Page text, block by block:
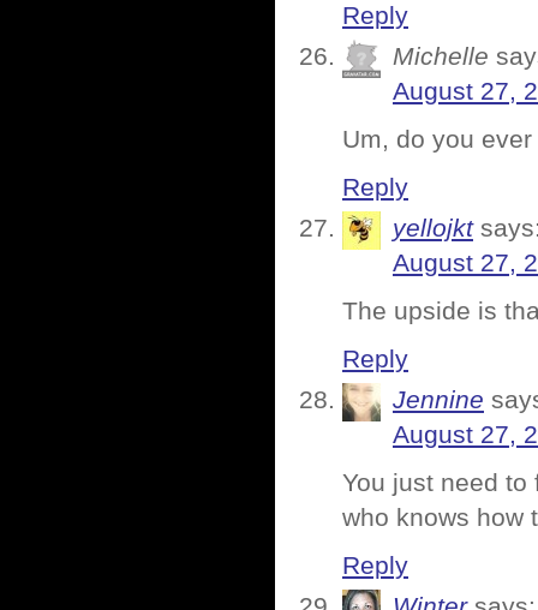
Reply
Michelle
August 27,
Um, do you
Reply
yellojkt
August 27,
The upside is
Reply
Jennine
August 27,
You just need to
who knows how
Reply